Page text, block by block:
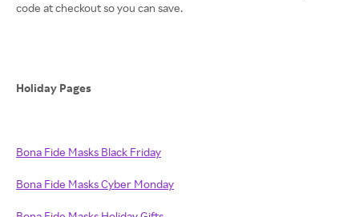
code at checkout so you can save.
Holiday Pages
Bona Fide Masks Black Friday
Bona Fide Masks Cyber Monday